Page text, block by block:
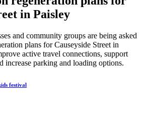
in Paisley
and community groups are being asked
plans for Causeyside Street in
active travel connections, support
increase parking and loading options.
festival